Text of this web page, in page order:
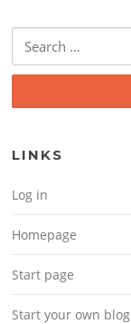
Search for:
LINKS
Log in
Homepage
Start page
Start your own blog